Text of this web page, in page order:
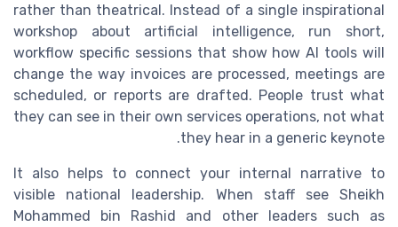
rather than theatrical. Instead of a single inspirational
workshop about artificial intelligence, run short,
workflow specific sessions that show how AI tools will
change the way invoices are processed, meetings are
scheduled, or reports are drafted. People trust what
they can see in their own services operations, not what
they hear in a generic keynote.
It also helps to connect your internal narrative to
visible national leadership. When staff see Sheikh
Mohammed bin Rashid and other leaders such as